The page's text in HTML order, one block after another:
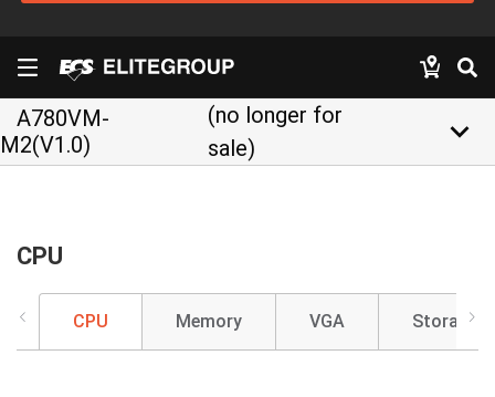
A780VM-
M2(V1.0)
(no longer for
sale)
keyboard_arrow_down
CPU
CPU Memory VGA Storage